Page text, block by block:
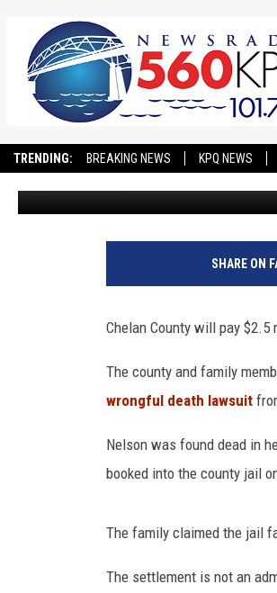
TRENDING: BREAKING NEWS KPQ NEWS
CHELAN
SETTLEMENT
Jason Taylor Published: May 18, 2024
SHARE ON
Chelan County will pay
The county and family
wrongful death lawsuit
Nelson was found dead in
booked into the county jail
The family claimed the jail
The settlement is not an